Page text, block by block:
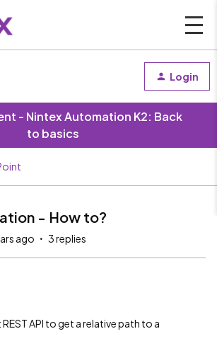
Login
- Nintex Automation K2: Back
to basics
- How to?
ago 3 replies
API to get a relative path to a